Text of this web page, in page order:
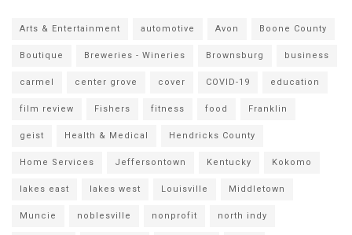
Arts & Entertainment automotive Avon Boone County
Boutique Breweries - Wineries Brownsburg business
carmel center grove cover COVID-19 education
film review Fishers fitness food Franklin
geist Health & Medical Hendricks County
Home Services Jeffersontown Kentucky Kokomo
lakes east lakes west Louisville Middletown
Muncie noblesville nonprofit north indy